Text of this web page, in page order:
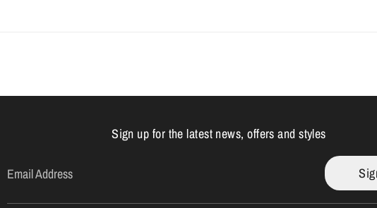
Sign up for the latest news, offers and styles
Email Address